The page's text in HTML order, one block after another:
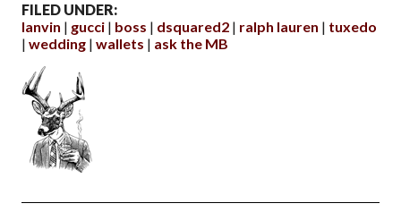
FILED UNDER:
lanvin
gucci boss dsquared2 ralph lauren
tuxedo
wedding wallets ask the MB